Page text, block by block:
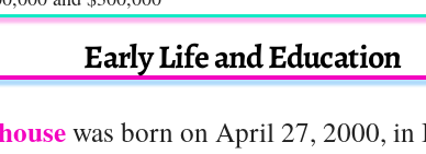
Early Life and Education
was born on April 27, 2000,